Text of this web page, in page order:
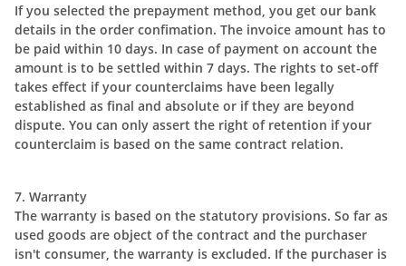
If you selected the prepayment method, you get our bank
details in the order confimation. The invoice amount has to
be paid within 10 days. In case of payment on account the
amount is to be settled within 7 days. The rights to set-off
takes effect if your counterclaims have been legally
established as final and absolute or if they are beyond
dispute. You can only assert the right of retention if your
counterclaim is based on the same contract relation.
7. Warranty
The warranty is based on the statutory provisions. So far as
used goods are object of the contract and the purchaser
isn't consumer, the warranty is excluded. If the purchaser is